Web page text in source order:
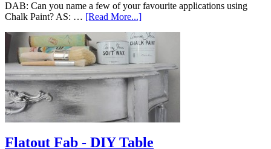
DAB: Can you name a few of your favourite applications using
Chalk Paint? AS: … [Read More...]
Flatout Fab - DIY Table